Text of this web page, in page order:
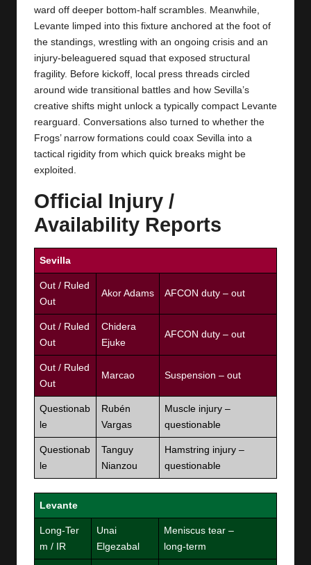
ward off deeper bottom‑half scrambles. Meanwhile,
Levante limped into this fixture anchored at the foot of
the standings, wrestling with an ongoing crisis and an
injury‑beleaguered squad that exposed structural
fragility. Before kickoff, local press threads circled
around wide transitional battles and how Sevilla’s
creative shifts might unlock a typically compact Levante
rearguard. Conversations also turned to whether the
Frogs’ narrow formations could coax Sevilla into a
tactical rigidity from which quick breaks might be
exploited.
Official Injury /
Availability Reports
Sevilla
Out / Ruled
Out
Akor Adams AFCON duty – out
Out / Ruled
Out
Chidera
Ejuke
AFCON duty – out
Out / Ruled
Out
Marcao Suspension – out
Questionab
le
Rubén
Vargas
Muscle injury –
questionable
Questionab
le
Tanguy
Nianzou
Hamstring injury –
questionable
Levante
Long‑Ter
m / IR
Unai
Elgezabal
Meniscus tear –
long‑term